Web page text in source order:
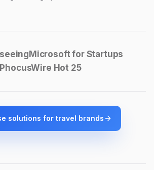
Microsoft for Startups
PhocusWire Hot 25
solutions for travel brands